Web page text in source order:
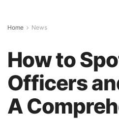
Home News
How to
Officers
A